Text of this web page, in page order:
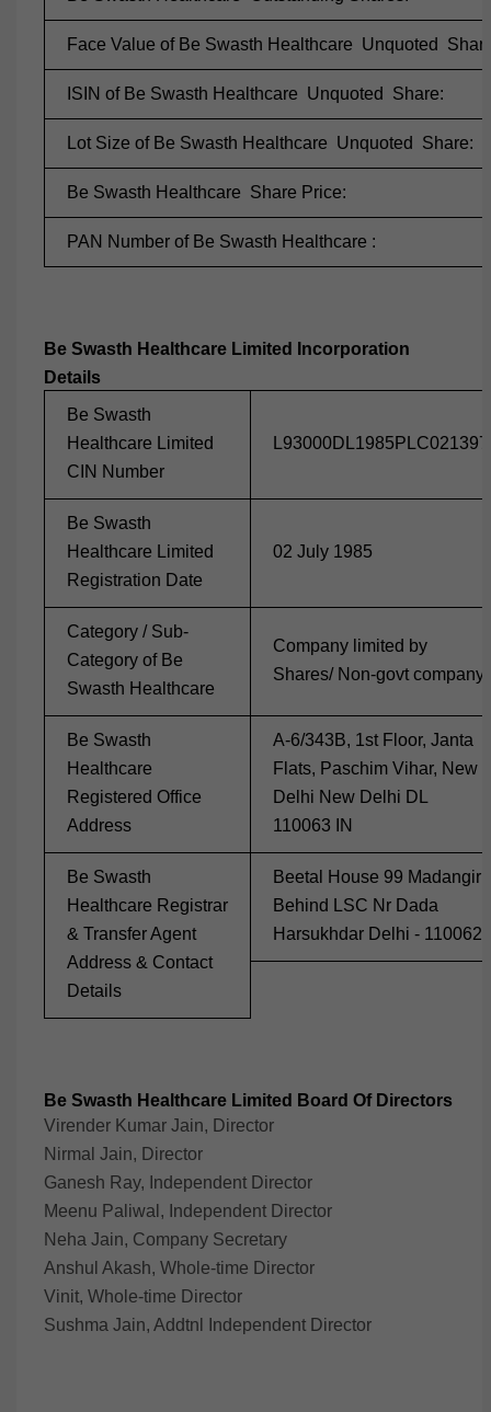
Face Value of Be Swasth Healthcare Unquoted
ISIN of Be Swasth Healthcare Unquoted Share:
Lot Size of Be Swasth Healthcare Unquoted Share:
Be Swasth Healthcare Share Price:
PAN Number of Be Swasth Healthcare :
Be Swasth Healthcare Limited Incorporation
Details
Be Swasth
Healthcare Limited
CIN Number
L93000DL1985PLC021397
Be Swasth
Healthcare Limited
Registration Date
02 July 1985
Category / Sub-
Category of Be
Swasth Healthcare
Company limited by
Shares/ Non-govt company
Be Swasth
Healthcare
Registered Office
Address
A-6/343B, 1st Floor, Janta
Flats, Paschim Vihar, New
Delhi New Delhi DL
110063 IN
Be Swasth
Healthcare Registrar
& Transfer Agent
Address & Contact
Details
Beetal House 99 Madangir
Behind LSC Nr Dada
Harsukhdar Delhi - 110062
Be Swasth Healthcare Limited Board Of Directors
Virender Kumar Jain, Director
Nirmal Jain, Director
Ganesh Ray, Independent Director
Meenu Paliwal, Independent Director
Neha Jain, Company Secretary
Anshul Akash, Whole-time Director
Vinit, Whole-time Director
Sushma Jain, Addtnl Independent Director